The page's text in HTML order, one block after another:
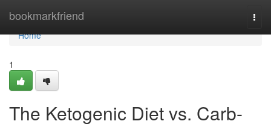
bookmarkfriend
Home
Home
1
The Ketogenic Diet vs. Carb-